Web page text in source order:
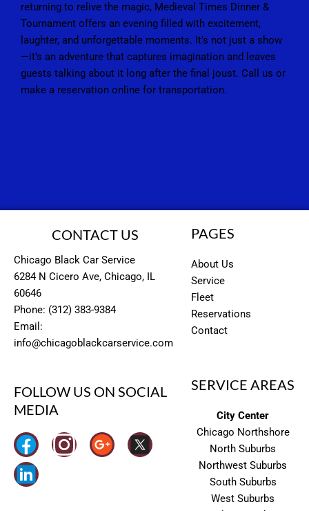
returning to relive the magic, Medieval Times Dinner &
Tournament offers an evening filled with excitement,
laughter, and unforgettable moments. It’s not just a show
—it’s an adventure that captures imagination and leaves
guests talking about it long after the final joust. Call us or
make a reservation online for transportation.
CONTACT US
Chicago Black Car Service
6284 N Cicero Ave, Chicago, IL
60646
Phone: (312) 383-9384
Email:
info@chicagoblackcarservice.com
PAGES
About Us
Service
Fleet
Reservations
Contact
FOLLOW US ON SOCIAL
MEDIA
I
SERVICE AREAS
City Center
Chicago Northshore
North Suburbs
Northwest Suburbs
South Suburbs
West Suburbs